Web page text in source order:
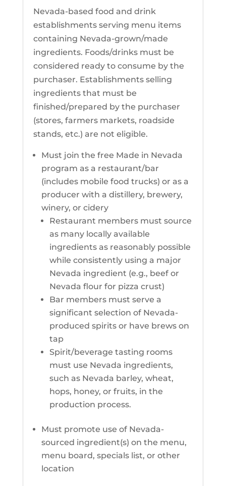
Nevada-based food and drink
establishments serving menu items
containing Nevada-grown/made
ingredients. Foods/drinks must be
considered ready to consume by the
purchaser. Establishments selling
ingredients that must be
finished/prepared by the purchaser
(stores, farmers markets, roadside
stands, etc.) are not eligible.
Must join the free Made in Nevada
program as a restaurant/bar
(includes mobile food trucks) or as a
producer with a distillery, brewery,
winery, or cidery
Restaurant members must source
as many locally available
ingredients as reasonably possible
while consistently using a major
Nevada ingredient (e.g., beef or
Nevada flour for pizza crust)
Bar members must serve a
significant selection of Nevada-
produced spirits or have brews on
tap
Spirit/beverage tasting rooms
must use Nevada ingredients,
such as Nevada barley, wheat,
hops, honey, or fruits, in the
production process.
Must promote use of Nevada-
sourced ingredient(s) on the menu,
menu board, specials list, or other
location